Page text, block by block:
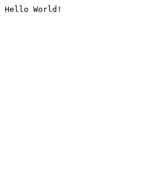
Hello World!